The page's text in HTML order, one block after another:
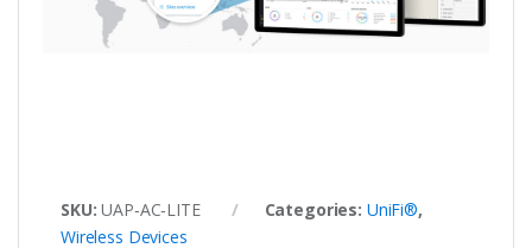
SKU:UAP‑AC‑LITE Categories: UniFi®,
Wireless Devices